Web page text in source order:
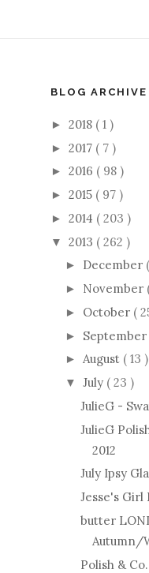
BLOG ARCHIVE
► 2018 ( 1 )
► 2017 ( 7 )
► 2016 ( 98 )
► 2015 ( 97 )
► 2014 ( 203 )
▼ 2013 ( 262 )
► December
► November
► October (
► September
► August ( 13 )
▼ July ( 23 )
JulieG -
JulieG
2012
July Ipsy
Jesse's Girl
butter
Autumn/
Polish &